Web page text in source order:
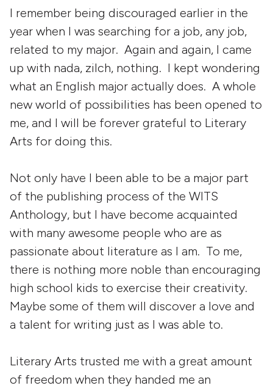
I remember being discouraged earlier in the
year when I was searching for a job, any job,
related to my major. Again and again, I came
up with nada, zilch, nothing. I kept wondering
what an English major actually does. A whole
new world of possibilities has been opened to
me, and I will be forever grateful to Literary
Arts for doing this.
Not only have I been able to be a major part
of the publishing process of the WITS
Anthology, but I have become acquainted
with many awesome people who are as
passionate about literature as I am. To me,
there is nothing more noble than encouraging
high school kids to exercise their creativity.
Maybe some of them will discover a love and
a talent for writing just as I was able to.
Literary Arts trusted me with a great amount
of freedom when they handed me an